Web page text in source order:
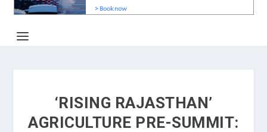
‘RISING RAJASTHAN’
AGRICULTURE PRE-SUMMIT: